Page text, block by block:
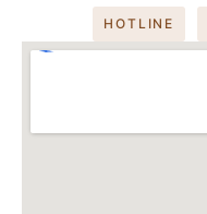
HOTLINE